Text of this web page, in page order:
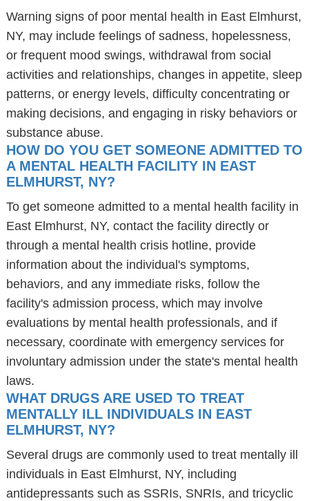
Warning signs of poor mental health in East Elmhurst,
NY, may include feelings of sadness, hopelessness,
or frequent mood swings, withdrawal from social
activities and relationships, changes in appetite, sleep
patterns, or energy levels, difficulty concentrating or
making decisions, and engaging in risky behaviors or
substance abuse.
HOW DO YOU GET SOMEONE ADMITTED TO
A MENTAL HEALTH FACILITY IN EAST
ELMHURST, NY?
To get someone admitted to a mental health facility in
East Elmhurst, NY, contact the facility directly or
through a mental health crisis hotline, provide
information about the individual's symptoms,
behaviors, and any immediate risks, follow the
facility's admission process, which may involve
evaluations by mental health professionals, and if
necessary, coordinate with emergency services for
involuntary admission under the state's mental health
laws.
WHAT DRUGS ARE USED TO TREAT
MENTALLY ILL INDIVIDUALS IN EAST
ELMHURST, NY?
Several drugs are commonly used to treat mentally ill
individuals in East Elmhurst, NY, including
antidepressants such as SSRIs, SNRIs, and tricyclic